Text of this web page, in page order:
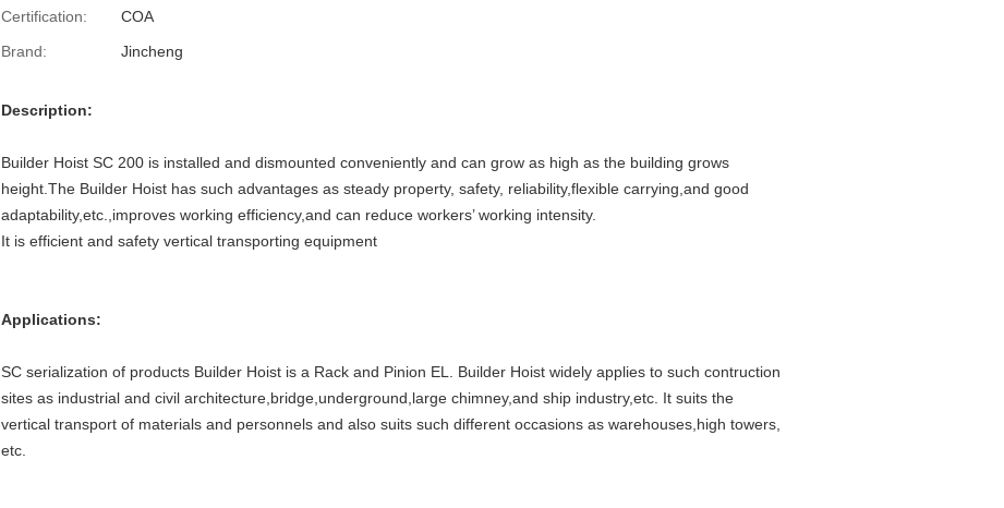
Certification:
COA
Brand:
Jincheng
Description:
Builder Hoist SC 200 is installed and dismounted conveniently and can grow as high as the building grows
height.The Builder Hoist has such advantages as steady property, safety, reliability,flexible carrying,and good
adaptability,etc.,improves working efficiency,and can reduce workers’ working intensity.
It is efficient and safety vertical transporting equipment
Applications:
SC serialization of products Builder Hoist is a Rack and Pinion EL. Builder Hoist widely applies to such contruction
sites as industrial and civil architecture,bridge,underground,large chimney,and ship industry,etc. It suits the
vertical transport of materials and personnels and also suits such different occasions as warehouses,high towers,
etc.